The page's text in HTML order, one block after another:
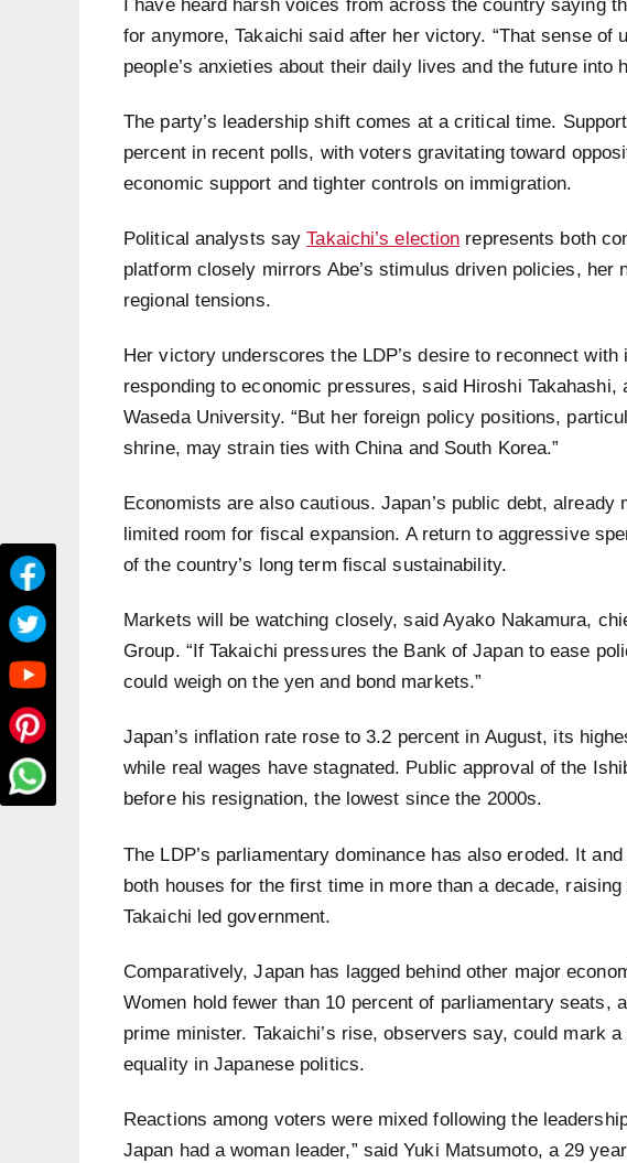
I have heard harsh voices from across the country saying
for anymore, Takaichi said after her victory. “That sense of
people’s anxieties about their daily lives and the future into
The party’s leadership shift comes at a critical time.
percent in recent polls, with voters gravitating toward
economic support and tighter controls on immigration.
Political analysts sayTakaichi’s election represents both
platform closely mirrors Abe’s stimulus driven policies, her
regional tensions.
Her victory underscores the LDP’s desire to reconnect
responding to economic pressures, said Hiroshi
Waseda University. “But her foreign policy positions,
shrine, may strain ties with China and South Korea.”
Economists are also cautious. Japan’s public debt, already
limited room for fiscal expansion. A return to aggressive
of the country’s long term fiscal sustainability.
Markets will be watching closely, said Ayako Nakamura,
Group. “If Takaichi pressures the Bank of Japan to ease
could weigh on the yen and bond markets.”
Japan’s inflation rate rose to 3.2 percent in August, its
while real wages have stagnated. Public approval of the
before his resignation, the lowest since the 2000s.
The LDP’s parliamentary dominance has also eroded. It
both houses for the first time in more than a decade,
Takaichi led government.
Comparatively, Japan has lagged behind other major
Women hold fewer than 10 percent of parliamentary seats,
prime minister. Takaichi’s rise, observers say, could mark
equality in Japanese politics.
Reactions among voters were mixed following the
Japan had a woman leader,” said Yuki Matsumoto, a 29